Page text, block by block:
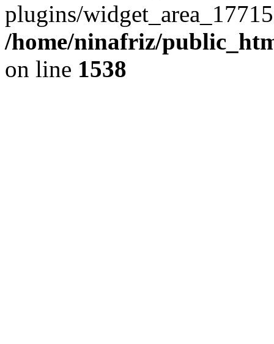
plugins/
/home/ninafriz/
on line 1538